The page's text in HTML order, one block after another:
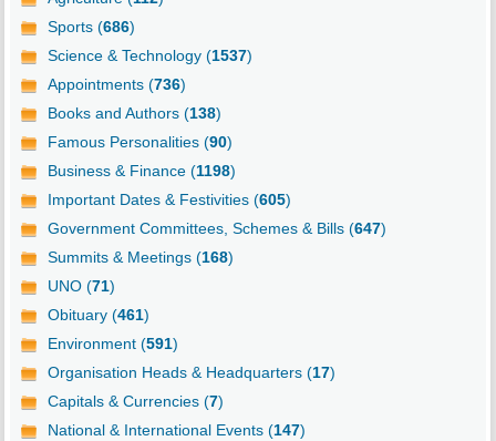
Sports (686)
Science & Technology (1537)
Appointments (736)
Books and Authors (138)
Famous Personalities (90)
Business & Finance (1198)
Important Dates & Festivities (605)
Government Committees, Schemes & Bills (647)
Summits & Meetings (168)
UNO (71)
Obituary (461)
Environment (591)
Organisation Heads & Headquarters (17)
Capitals & Currencies (7)
National & International Events (147)